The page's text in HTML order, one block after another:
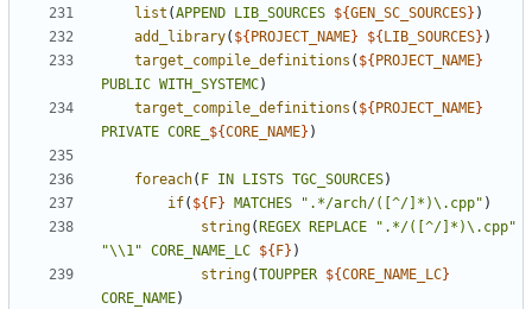
list (APPEND LIB_SOURCES ${GEN_SC_SOURCES} )
add_library( ${ PROJECT_NAME} ${ LIB_SOURCES} )
target_compile_definitions ( ${ PROJECT_NAME}
PUBLIC WITH_SYSTEMC)
target_compile_definitions ( ${ PROJECT_NAME}
PRIVATE CORE_ ${CORE_NAME} )
foreach( F IN LISTS TGC_SOURCES)
if( ${ F} MATCHES ".*/arch/([^/]*)\.cpp" )
string( REGEX REPLACE
".*/([^/]*)\.cpp"
"\\1" CORE_NAME_LC ${ F} )
string(TOUPPER ${CORE_NAME_LC}
CORE_NAME)